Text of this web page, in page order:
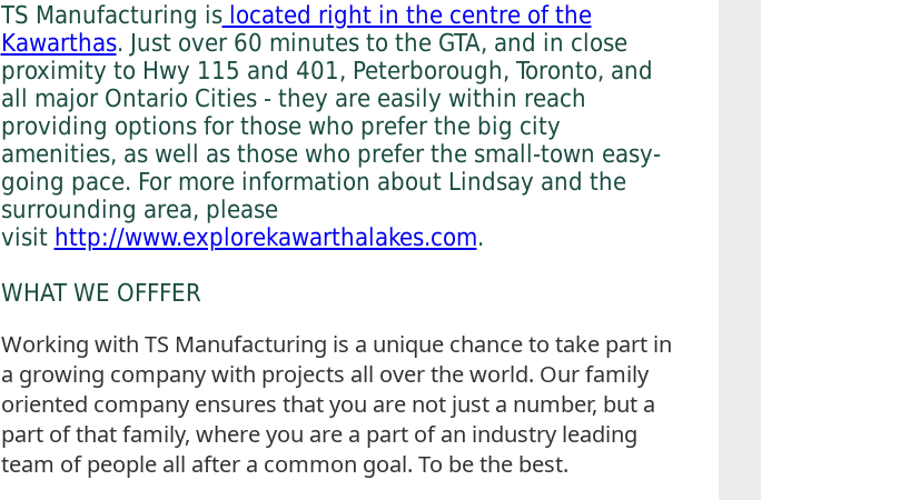
TS Manufacturing islocated right in the centre of the
Kawarthas. Just over 60 minutes to the GTA, and in close
proximity to Hwy 115 and 401, Peterborough, Toronto, and
all major Ontario Cities - they are easily within reach
providing options for those who prefer the big city
amenities, as well as those who prefer the small-town easy-
going pace. For more information about Lindsay and the
surrounding area, please
visit http://www.explorekawarthalakes.com.
WHAT WE OFFFER
Working with TS Manufacturing is a unique chance to take part in
a growing company with projects all over the world. Our family
oriented company ensures that you are not just a number, but a
part of that family, where you are a part of an industry leading
team of people all after a common goal. To be the best.